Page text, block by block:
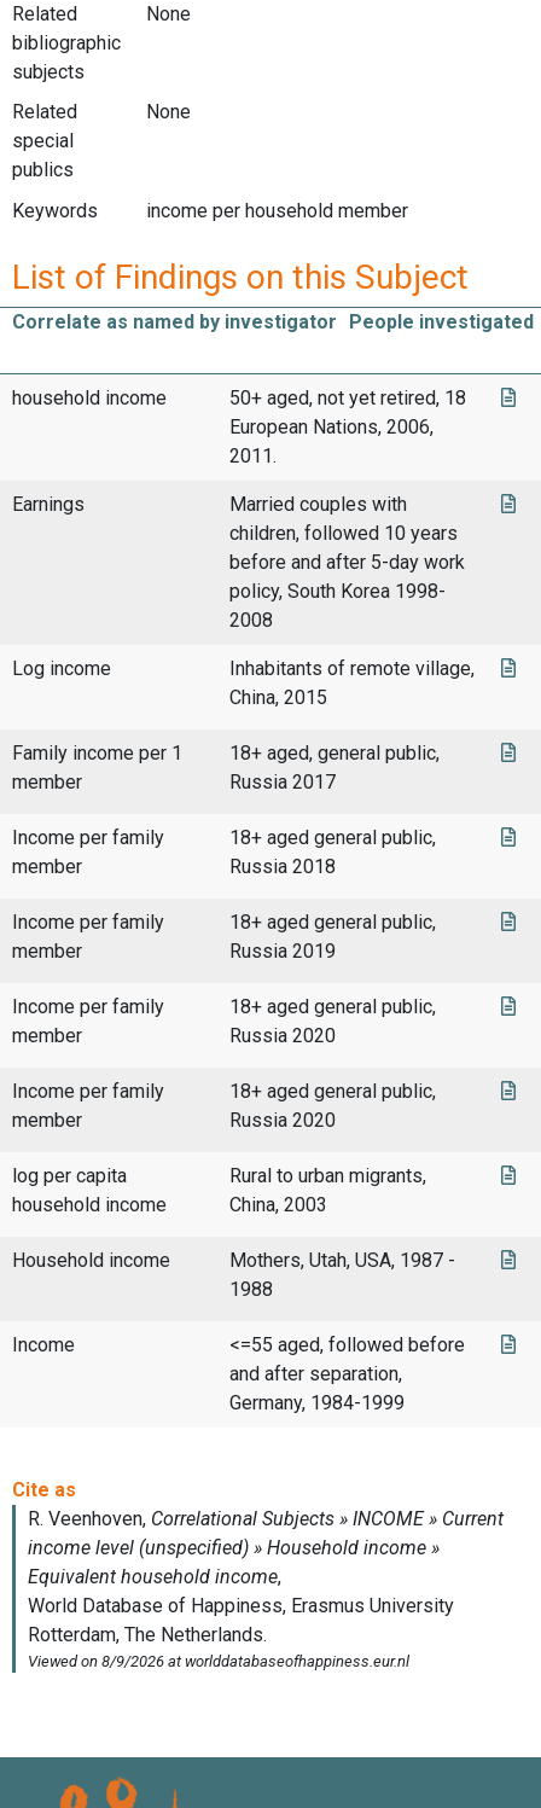
Related
bibliographic
subjects
None
Related
special
publics
None
Keywords income per household member
List of Findings on this Subject
Correlate as named by investigator People investigated
household income
50+ aged, not yet retired, 18
European Nations, 2006,
2011.
Earnings
Married couples with
children, followed 10 years
before and after 5-day work
policy, South Korea 1998-
2008
Log income
Inhabitants of remote village,
China, 2015
Family income per 1
member
18+ aged, general public,
Russia 2017
Income per family
member
18+ aged general public,
Russia 2018
Income per family
member
18+ aged general public,
Russia 2019
Income per family
member
18+ aged general public,
Russia 2020
Income per family
member
18+ aged general public,
Russia 2020
log per capita
household income
Rural to urban migrants,
China, 2003
Household income
Mothers, Utah, USA, 1987 -
1988
Income
<=55 aged, followed before
and after separation,
Germany, 1984-1999